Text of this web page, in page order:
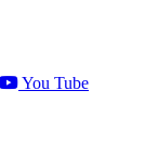
You Tube